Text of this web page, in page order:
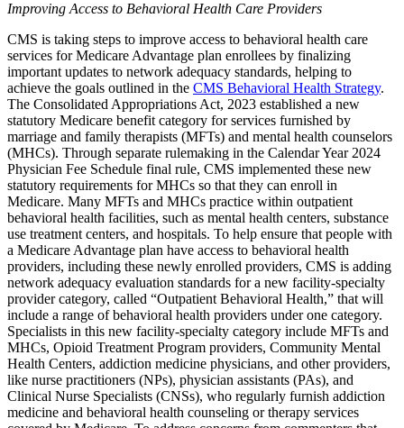
Improving Access to Behavioral Health Care Providers
CMS is taking steps to improve access to behavioral health care
services for Medicare Advantage plan enrollees by finalizing
important updates to network adequacy standards, helping to
achieve the goals outlined in the CMS Behavioral Health Strategy.
The Consolidated Appropriations Act, 2023 established a new
statutory Medicare benefit category for services furnished by
marriage and family therapists (MFTs) and mental health counselors
(MHCs). Through separate rulemaking in the Calendar Year 2024
Physician Fee Schedule final rule, CMS implemented these new
statutory requirements for MHCs so that they can enroll in
Medicare. Many MFTs and MHCs practice within outpatient
behavioral health facilities, such as mental health centers, substance
use treatment centers, and hospitals. To help ensure that people with
a Medicare Advantage plan have access to behavioral health
providers, including these newly enrolled providers, CMS is adding
network adequacy evaluation standards for a new facility-specialty
provider category, called “Outpatient Behavioral Health,” that will
include a range of behavioral health providers under one category.
Specialists in this new facility-specialty category include MFTs and
MHCs, Opioid Treatment Program providers, Community Mental
Health Centers, addiction medicine physicians, and other providers,
like nurse practitioners (NPs), physician assistants (PAs), and
Clinical Nurse Specialists (CNSs), who regularly furnish addiction
medicine and behavioral health counseling or therapy services